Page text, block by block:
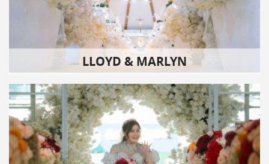
LLOYD & MARLYN